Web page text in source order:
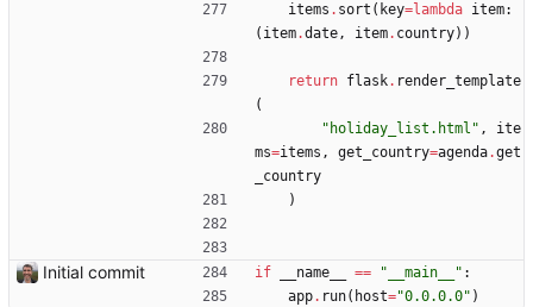
items . sort ( key=lambda item:
( item.date, item. country) )
return flask. render_template
(
" holiday_list.html " ,
ite
ms=items , get_country=agenda.get
_country
)
Initial commit if __name__ == " __main__ " :
app. run( host="0.0.0.0" )